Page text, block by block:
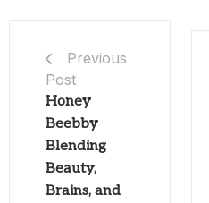
Previous
Post
Honey
Beebby
Blending
Beauty,
Brains, and